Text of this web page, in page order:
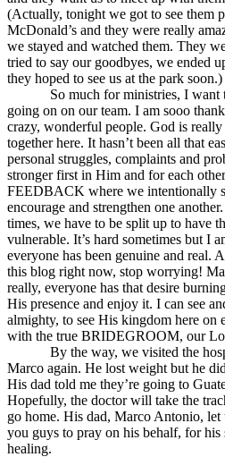
(Actually, tonight we got to see them
McDonald’s and they were really
we stayed and watched them. They
tried to say our goodbyes, we ended
they hoped to see us at the park soon.)
So much for ministries, I want to
going on on our team. I am sooo
crazy, wonderful people. God is
together here. It hasn’t been all that
personal struggles, complaints and
stronger first in Him and for each
FEEDBACK where we intentionally
encourage and strengthen one
times, we have to be split up to have
vulnerable. It’s hard sometimes but I
everyone has been genuine and real.
this blog right now, stop worrying!
really, everyone has that desire
His presence and enjoy it. I can see
almighty, to see His kingdom here on
with the true BRIDEGROOM, our
By the way, we visited the
Marco again. He lost weight but he
His dad told me they’re going to
Hopefully, the doctor will take the
go home. His dad, Marco Antonio,
you guys to pray on his behalf, for his
healing.